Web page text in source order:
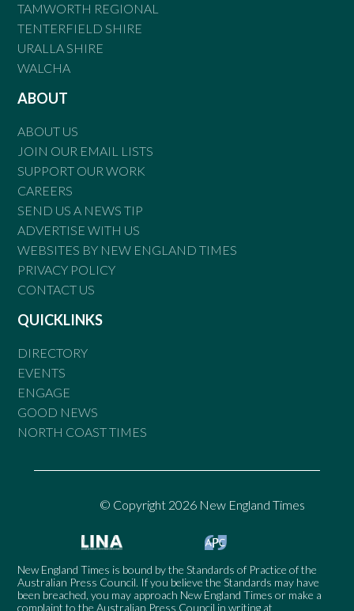
TAMWORTH REGIONAL
TENTERFIELD SHIRE
URALLA SHIRE
WALCHA
ABOUT
ABOUT US
JOIN OUR EMAIL LISTS
SUPPORT OUR WORK
CAREERS
SEND US A NEWS TIP
ADVERTISE WITH US
WEBSITES BY NEW ENGLAND TIMES
PRIVACY POLICY
CONTACT US
QUICKLINKS
DIRECTORY
EVENTS
ENGAGE
GOOD NEWS
NORTH COAST TIMES
© Copyright 2026 New England Times
New England Times is bound by the Standards of Practice of the
Australian Press Council. If you believe the Standards may have
been breached, you may approach New England Times or make a
complaint to the Australian Press Council in writing at